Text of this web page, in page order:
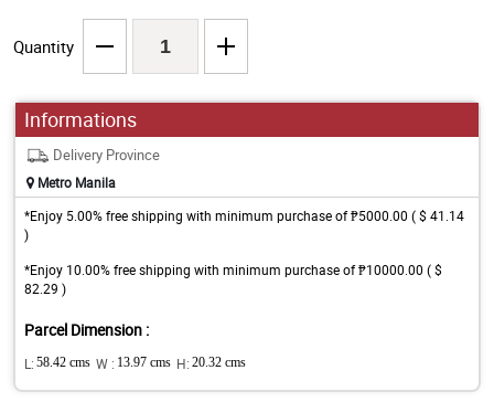
Quantity
Informations
Delivery Province
Metro Manila
*Enjoy 5.00% free shipping with minimum purchase of ₱5000.00 ( $ 41.14
)
*Enjoy 10.00% free shipping with minimum purchase of ₱10000.00 ( $
82.29 )
Parcel Dimension :
L: 58.42 cms W : 13.97 cms H: 20.32 cms